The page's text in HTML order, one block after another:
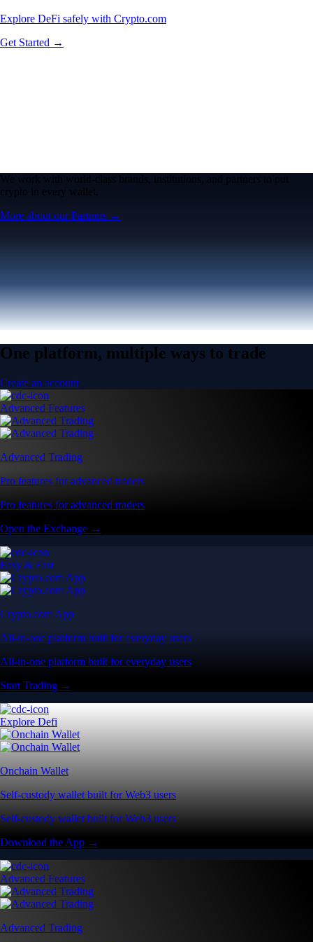
Explore DeFi safely with Crypto.com
Get Started →
We work with world-class brands, institutions, and partners to put
crypto in every wallet.
More about our Partners →
One platform, multiple ways to trade
Create an account
Advanced Features
Advanced Trading
Pro features for advanced traders
Pro features for advanced traders
Open the Exchange →
Easy & Fast
Crypto.com App
All-in-one platform built for everyday users
All-in-one platform built for everyday users
Start Trading →
Explore Defi
Onchain Wallet
Self-custody wallet built for Web3 users
Self-custody wallet built for Web3 users
Download the App →
Advanced Features
Advanced Trading